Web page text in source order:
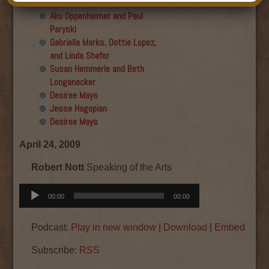
Aku Oppenheimer and Paul
Paryski
Gabriella Marks, Dottie Lopez,
and Linda Shafer
Susan Hemmerle and Beth
Longanecker
Desiree Mays
Jesse Hagopian
Desiree Mays
April 24, 2009
Robert Nott Speaking of the Arts
Audio
Player
00:00 00:00
Podcast: Play in new window Download Embed
Subscribe: RSS